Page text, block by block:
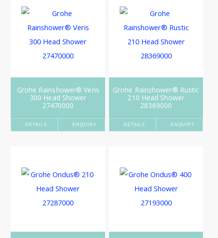
Grohe Rainshower® Veris
300 Head Shower
27470000
DETAILS ENQUIRY
Grohe Rainshower® Rustic
210 Head Shower
28369000
DETAILS ENQUIRY